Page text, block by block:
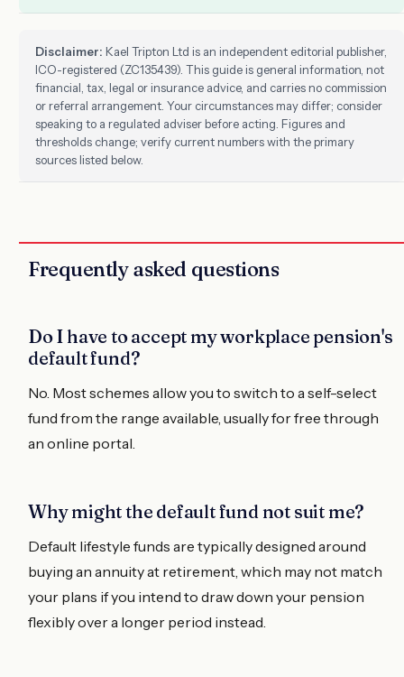
Disclaimer: Kael Tripton Ltd is an independent editorial publisher,
ICO-registered (ZC135439). This guide is general information, not
financial, tax, legal or insurance advice, and carries no commission
or referral arrangement. Your circumstances may differ; consider
speaking to a regulated adviser before acting. Figures and
thresholds change; verify current numbers with the primary
sources listed below.
Frequently asked questions
Do I have to accept my workplace pension's
default fund?
No. Most schemes allow you to switch to a self-select
fund from the range available, usually for free through
an online portal.
Why might the default fund not suit me?
Default lifestyle funds are typically designed around
buying an annuity at retirement, which may not match
your plans if you intend to draw down your pension
flexibly over a longer period instead.